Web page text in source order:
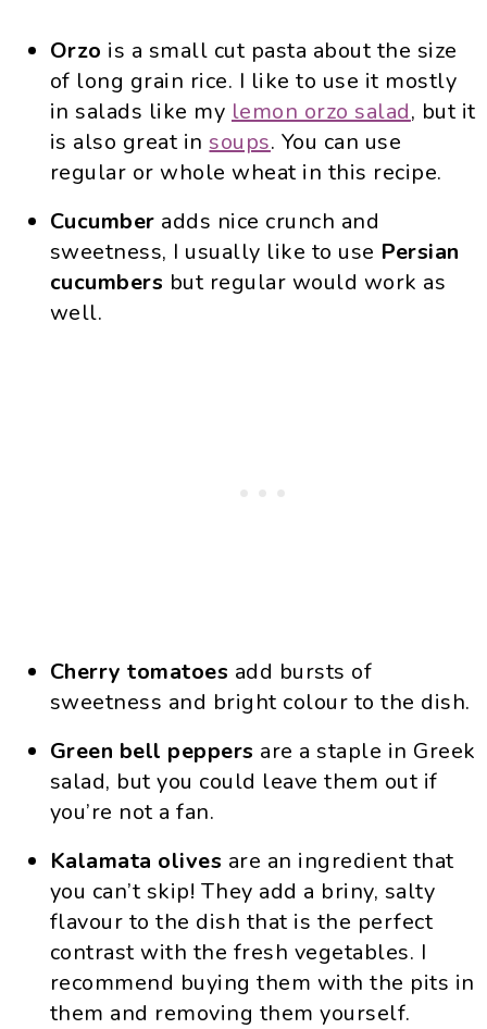
Orzo is a small cut pasta about the size
of long grain rice. I like to use it mostly
in salads like my lemon orzo salad, but it
is also great in soups. You can use
regular or whole wheat in this recipe.
Cucumber adds nice crunch and
sweetness, I usually like to use Persian
cucumbers but regular would work as
well.
Cherry tomatoes add bursts of
sweetness and bright colour to the dish.
Green bell peppers are a staple in Greek
salad, but you could leave them out if
you’re not a fan.
Kalamata olives are an ingredient that
you can’t skip! They add a briny, salty
flavour to the dish that is the perfect
contrast with the fresh vegetables. I
recommend buying them with the pits in
them and removing them yourself.